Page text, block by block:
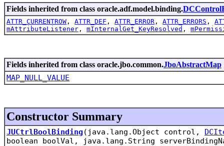
Fields inherited from class oracle.adf.model.binding.
ATTR_CURRENTROW , ATTR_DEF , ATTR_ERROR , ATTR_ERRORS ,
mAttributeListener , mInternalGet_KeyResolved ,
Fields inherited from class oracle.jbo.common.JboAbstractMap
MAP_NULL_VALUE
Constructor Summary
JUCtrlBoolBinding (java.lang.Object control,
boolean boolVal, java.lang.String